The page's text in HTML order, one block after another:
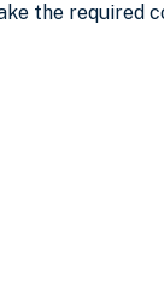
the